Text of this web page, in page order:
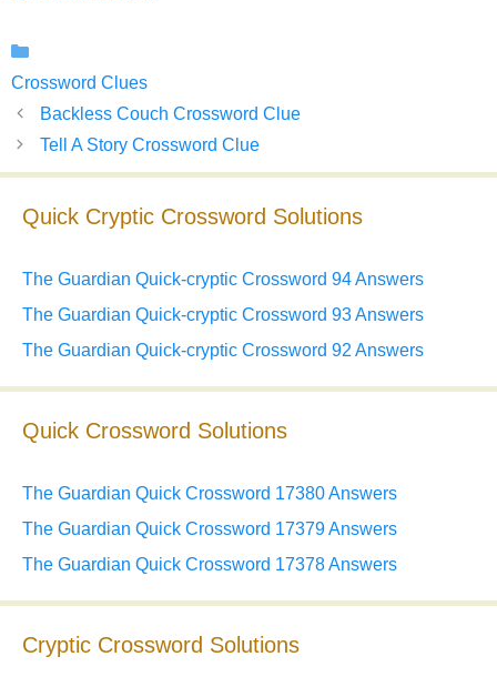
Crossword Clues
Backless Couch Crossword Clue
Tell A Story Crossword Clue
Quick Cryptic Crossword Solutions
The Guardian Quick-cryptic Crossword 94 Answers
The Guardian Quick-cryptic Crossword 93 Answers
The Guardian Quick-cryptic Crossword 92 Answers
Quick Crossword Solutions
The Guardian Quick Crossword 17380 Answers
The Guardian Quick Crossword 17379 Answers
The Guardian Quick Crossword 17378 Answers
Cryptic Crossword Solutions